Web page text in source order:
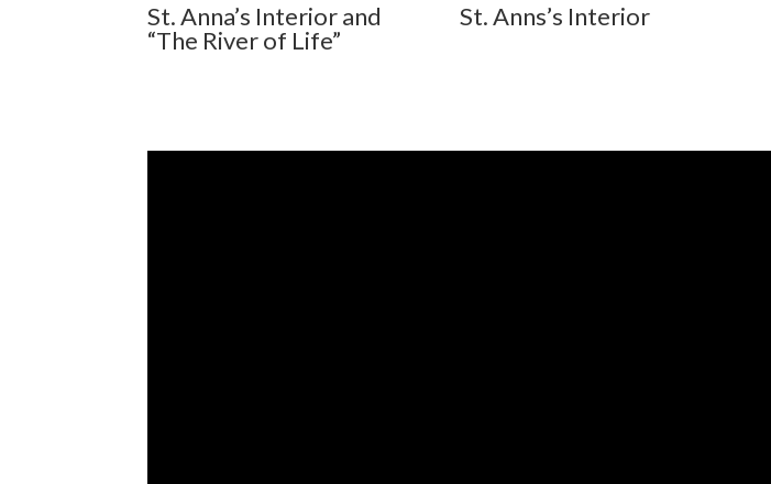
St. Anna’s Interior and
“The River of Life”
St. Anns’s Interior